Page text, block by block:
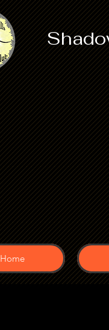
Home